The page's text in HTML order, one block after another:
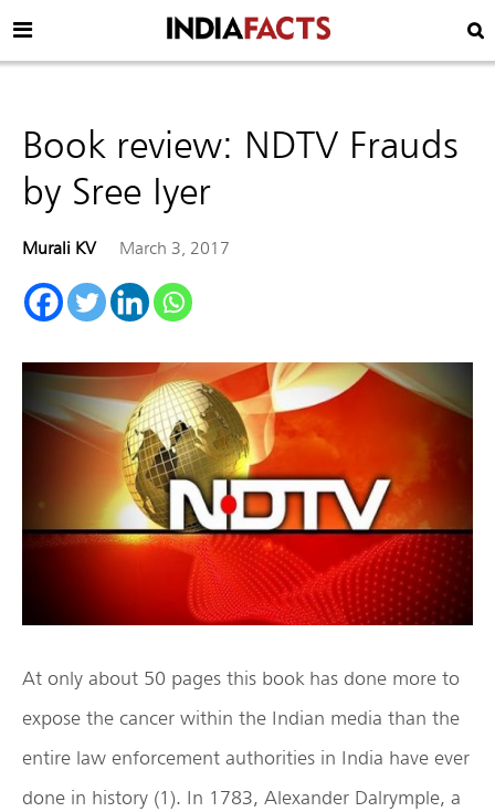
Book review: NDTV Frauds
by Sree Iyer
Murali KV March 3, 2017
At only about 50 pages this book has done more to
expose the cancer within the Indian media than the
entire law enforcement authorities in India have ever
done in history (1). In 1783, Alexander Dalrymple, a